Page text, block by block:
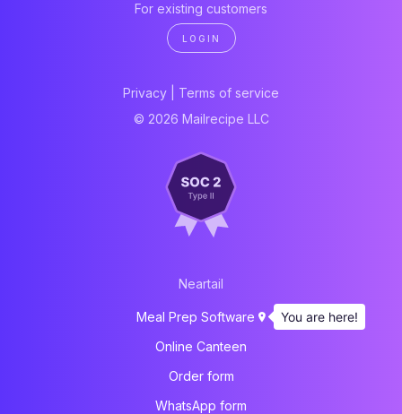
For existing customers
LOGIN
Privacy
Terms of service
© 2026 Mailrecipe LLC
Neartail
Meal Prep Software
Online Canteen
Order form
WhatsApp form
You are here!